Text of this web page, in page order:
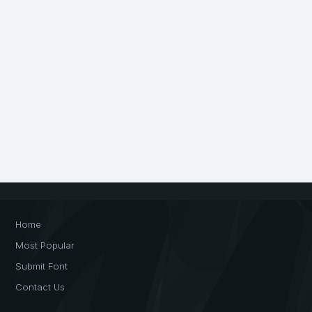
Home
Most Popular
Submit Font
Contact Us